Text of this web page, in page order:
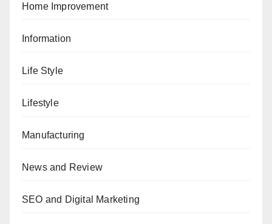
Home Improvement
Information
Life Style
Lifestyle
Manufacturing
News and Review
SEO and Digital Marketing